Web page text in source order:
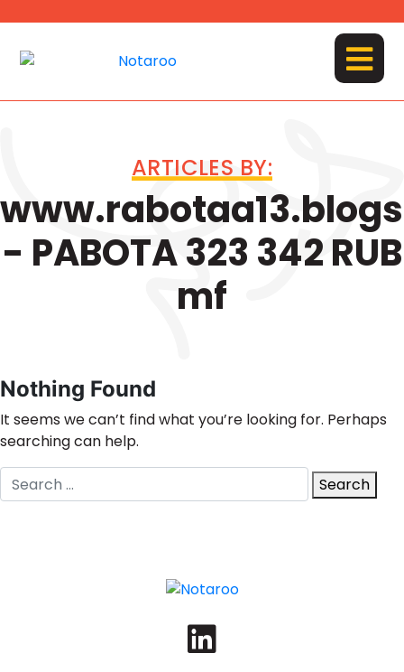
content
MENU
ARTICLES BY:
- PABOTA 323 342 RUB
mf
Nothing Found
It seems we can’t find what you’re looking for. Perhaps
searching can help.
Search
for:
Search
LinkedIn